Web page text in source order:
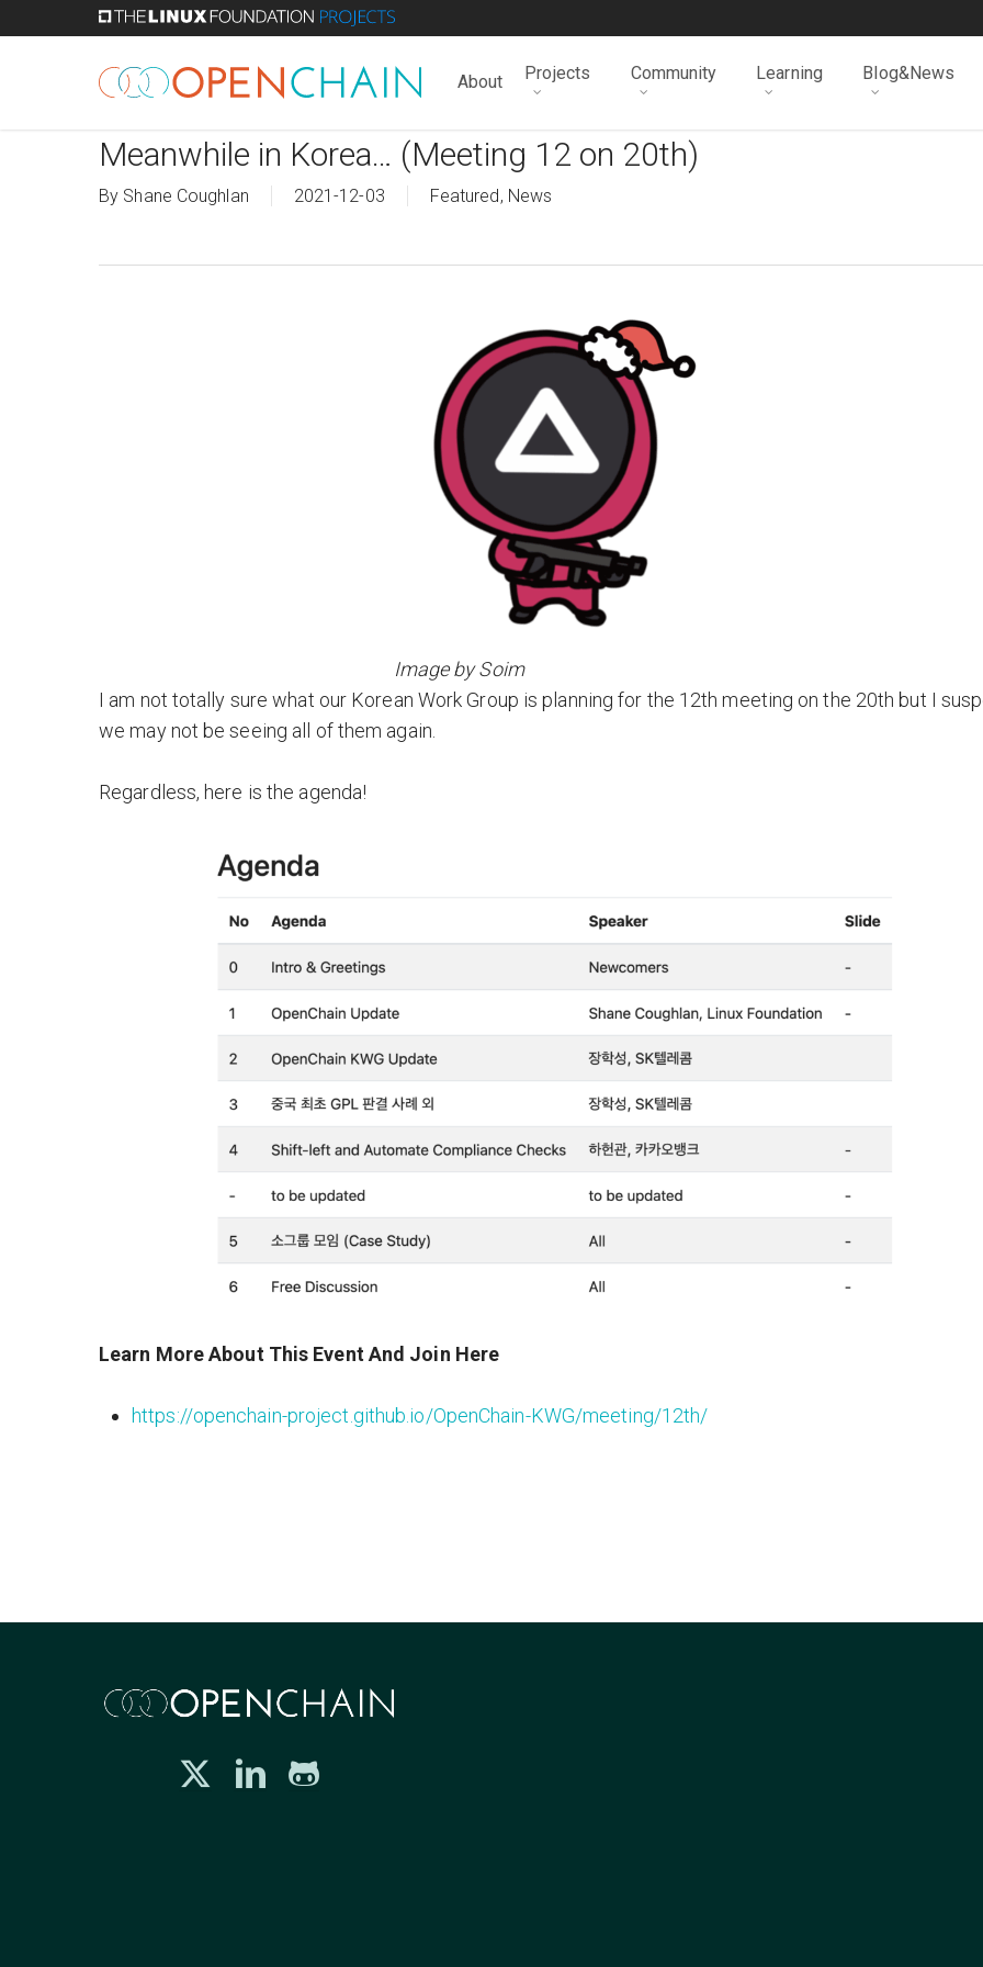
About Projects Community Learning Blog&News
Meanwhile in Korea… (Meeting 12 on 20th)
By Shane Coughlan 2021-12-03 Featured, News
Image by Soim
I am not totally sure what our Korean Work Group is planning for the 12th meeting on the 20th but I
we may not be seeing all of them again.
Regardless, here is the agenda!
Learn More About This Event And Join Here
https://openchain-project.github.io/OpenChain-KWG/meeting/12th/